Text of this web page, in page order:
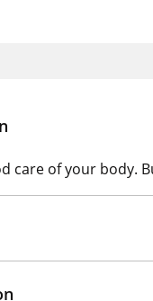
care of your body.